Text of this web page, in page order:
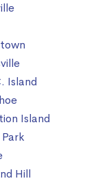
Island
Island
Hill